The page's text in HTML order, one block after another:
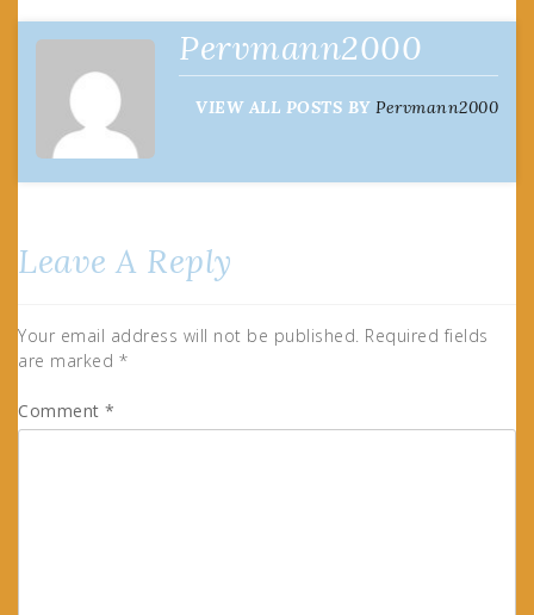
Pervmann2000
VIEW ALL POSTS BY Pervmann2000
Leave A Reply
Your email address will not be published. Required fields
are marked *
Comment *